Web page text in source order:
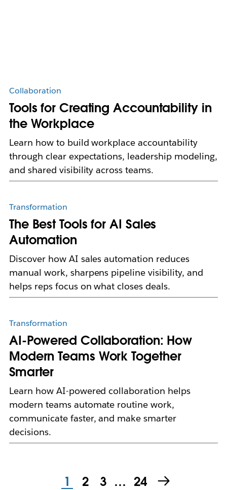
Collaboration
Tools for Creating Accountability in
the Workplace
Learn how to build workplace accountability
through clear expectations, leadership modeling,
and shared visibility across teams.
Transformation
The Best Tools for AI Sales
Automation
Discover how AI sales automation reduces
manual work, sharpens pipeline visibility, and
helps reps focus on what closes deals.
Transformation
AI-Powered Collaboration: How
Modern Teams Work Together
Smarter
Learn how AI-powered collaboration helps
modern teams automate routine work,
communicate faster, and make smarter
decisions.
1 2 3 … 24